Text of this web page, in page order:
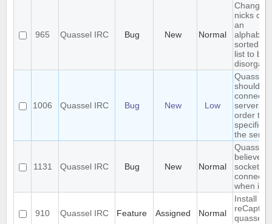
965 Quassel IRC Bug New Normal
Changing
nicks
an
sorted
list to
1006 Quassel IRC Bug New Low
Quassel
should
connect
servers
order
specified
the
1131 Quassel IRC Bug New Normal
believes
socket is
when it is
910 Quassel IRC Feature Assigned Normal
Install
quassel-